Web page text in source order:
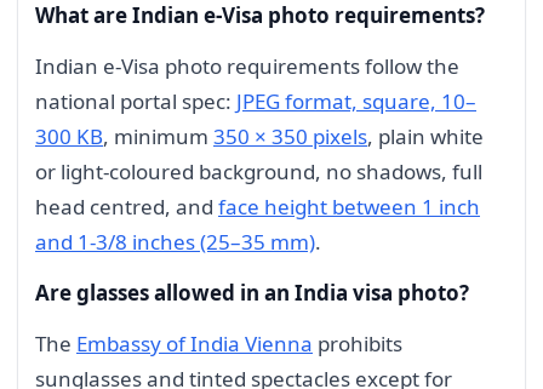
What are Indian e-Visa photo requirements?
Indian e-Visa photo requirements follow the
national portal spec: JPEG format, square, 10–
300 KB, minimum 350 × 350 pixels, plain white
or light-coloured background, no shadows, full
head centred, and face height between 1 inch
and 1-3/8 inches (25–35 mm).
Are glasses allowed in an India visa photo?
The Embassy of India Vienna prohibits
sunglasses and tinted spectacles except for